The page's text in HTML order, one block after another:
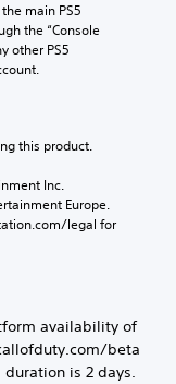
main PS5
the “Console
other PS5
this product.
Inc.
Europe.
legal for
availability of
beta
is 2 days.